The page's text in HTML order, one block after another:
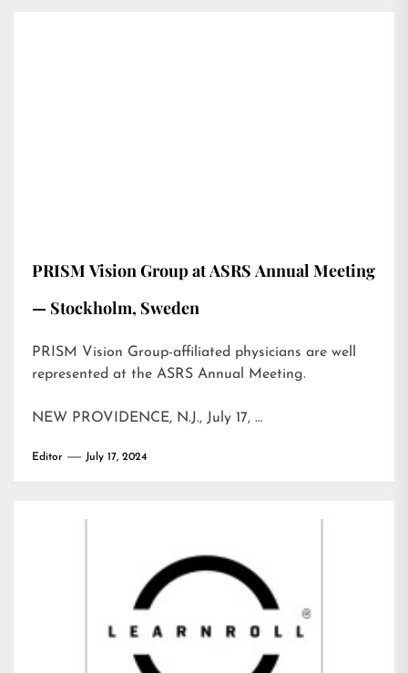
PRISM Vision Group at ASRS Annual Meeting
— Stockholm, Sweden
PRISM Vision Group-affiliated physicians are well
represented at the ASRS Annual Meeting.
NEW PROVIDENCE, N.J., July 17, …
Editor July 17, 2024